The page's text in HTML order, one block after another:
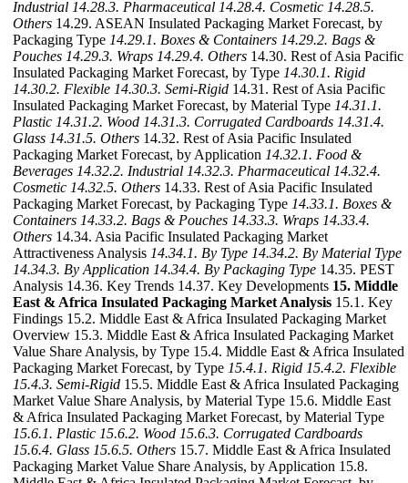
Industrial 14.28.3. Pharmaceutical 14.28.4. Cosmetic 14.28.5.
Others 14.29. ASEAN Insulated Packaging Market Forecast, by
Packaging Type 14.29.1. Boxes & Containers 14.29.2. Bags &
Pouches 14.29.3. Wraps 14.29.4. Others 14.30. Rest of Asia Pacific
Insulated Packaging Market Forecast, by Type 14.30.1. Rigid
14.30.2. Flexible 14.30.3. Semi-Rigid 14.31. Rest of Asia Pacific
Insulated Packaging Market Forecast, by Material Type 14.31.1.
Plastic 14.31.2. Wood 14.31.3. Corrugated Cardboards 14.31.4.
Glass 14.31.5. Others 14.32. Rest of Asia Pacific Insulated
Packaging Market Forecast, by Application 14.32.1. Food &
Beverages 14.32.2. Industrial 14.32.3. Pharmaceutical 14.32.4.
Cosmetic 14.32.5. Others 14.33. Rest of Asia Pacific Insulated
Packaging Market Forecast, by Packaging Type 14.33.1. Boxes &
Containers 14.33.2. Bags & Pouches 14.33.3. Wraps 14.33.4.
Others 14.34. Asia Pacific Insulated Packaging Market
Attractiveness Analysis 14.34.1. By Type 14.34.2. By Material Type
14.34.3. By Application 14.34.4. By Packaging Type 14.35. PEST
Analysis 14.36. Key Trends 14.37. Key Developments 15. Middle
East & Africa Insulated Packaging Market Analysis 15.1. Key
Findings 15.2. Middle East & Africa Insulated Packaging Market
Overview 15.3. Middle East & Africa Insulated Packaging Market
Value Share Analysis, by Type 15.4. Middle East & Africa Insulated
Packaging Market Forecast, by Type 15.4.1. Rigid 15.4.2. Flexible
15.4.3. Semi-Rigid 15.5. Middle East & Africa Insulated Packaging
Market Value Share Analysis, by Material Type 15.6. Middle East
& Africa Insulated Packaging Market Forecast, by Material Type
15.6.1. Plastic 15.6.2. Wood 15.6.3. Corrugated Cardboards
15.6.4. Glass 15.6.5. Others 15.7. Middle East & Africa Insulated
Packaging Market Value Share Analysis, by Application 15.8.